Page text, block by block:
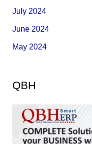
July 2024
June 2024
May 2024
QBH